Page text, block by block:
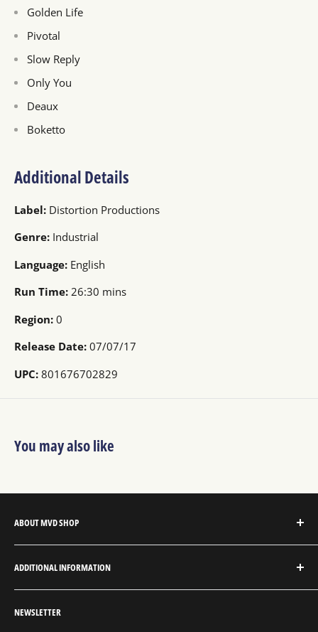
Golden Life
Pivotal
Slow Reply
Only You
Deaux
Boketto
Additional Details
Label: Distortion Productions
Genre: Industrial
Language: English
Run Time: 26:30 mins
Region: 0
Release Date: 07/07/17
UPC: 801676702829
You may also like
ABOUT MVD SHOP
MVD Shop is the consumer-direct website for MVD
Entertainment Group.
service entertainment distribution company, exclusively
ADDITIONAL INFORMATION
About MVD Shop
Send Us a Message
NEWSLETTER